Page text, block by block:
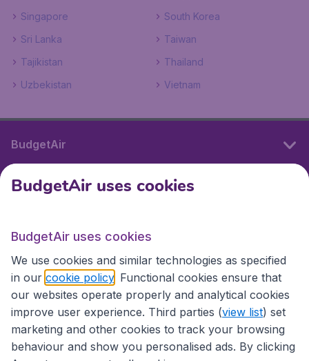
Singapore
South Korea
Sri Lanka
Taiwan
Tajikistan
Thailand
Uzbekistan
Vietnam
BudgetAir
International sites
International sites
BudgetAir uses cookies
BudgetAir uses cookies
We use cookies and similar technologies as specified
in our cookie policy . Functional cookies ensure that
our websites operate properly and analytical cookies
improve user experience. Third parties (view list) set
marketing and other cookies to track your browsing
behaviour and show you personalised ads. By clicking